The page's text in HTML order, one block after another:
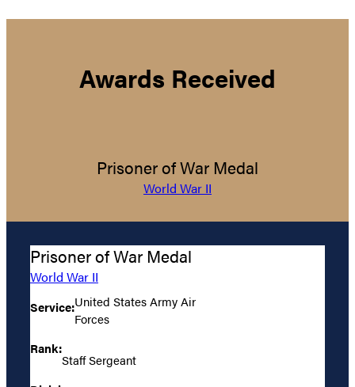
Awards Received
Prisoner of War Medal
World War II
Prisoner of War Medal
World War II
Service:United States Army Air
Forces
Rank:
Staff Sergeant